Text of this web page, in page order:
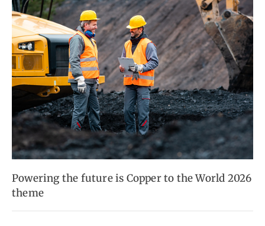
Powering the future is Copper to the World 2026
theme